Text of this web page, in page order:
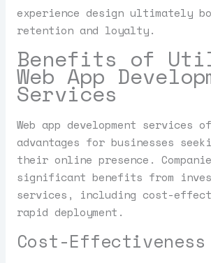
experience design ultimately
retention and loyalty.
Benefits of
Web App
Services
Web app development services
advantages for businesses
their online presence.
significant benefits from
services, including cost-
rapid deployment.
Cost-Effectiveness